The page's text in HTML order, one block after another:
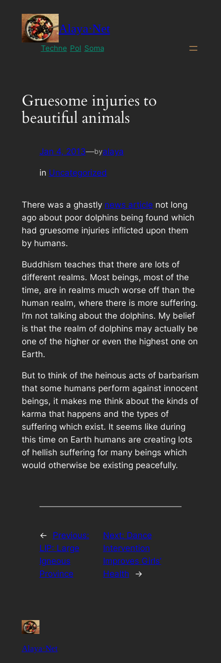
content
Alaya·Net
Techne Pol Soma
Gruesome injuries to
beautiful animals
Jan 4, 2013—byalaya
in Uncategorized
There was a ghastly news article not long
ago about poor dolphins being found which
had gruesome injuries inflicted upon them
by humans.
Buddhism teaches that there are lots of
different realms. Most beings, most of the
time, are in realms much worse off than the
human realm, where there is more suffering.
I’m not talking about the dolphins. My belief
is that the realm of dolphins may actually be
one of the higher or even the highest one on
Earth.
But to think of the heinous acts of barbarism
that some humans perform against innocent
beings, it makes me think about the kinds of
karma that happens and the types of
suffering which exist. It seems like during
this time on Earth humans are creating lots
of hellish suffering for many beings which
would otherwise be existing peacefully.
←
Previous:
LIP: Large
Igneous
Province
Next: Dance
Intervention
Improves Girls’
Health
→
Alaya·Net